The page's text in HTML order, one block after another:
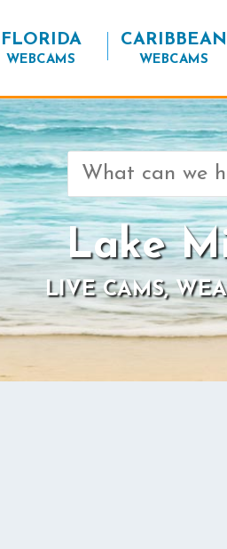
FLORIDA
WEBCAMS
CARIBBEAN
WEBCAMS
Search
for:
Lake
LIVE CAMS,